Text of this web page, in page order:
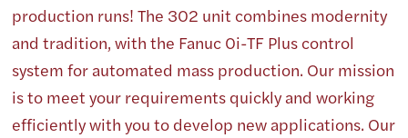
production runs! The 302 unit combines modernity
and tradition, with the Fanuc 0i-TF Plus control
system for automated mass production. Our mission
is to meet your requirements quickly and working
efficiently with you to develop new applications. Our